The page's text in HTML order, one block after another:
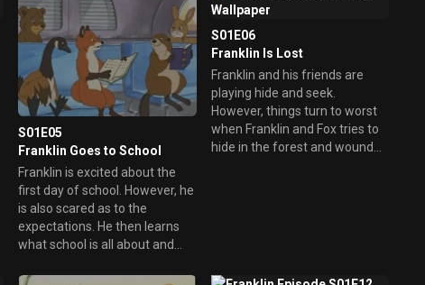
S01E05
Franklin Goes to School
Franklin is excited about the
first day of school. However, he
is also scared as to the
expectations. He then learns
what school is all about and
family to take home.
S01E06
Franklin Is Lost
Franklin and his friends are
playing hide and seek.
However, things turn to worst
when Franklin and Fox tries to
hide in the forest and wound